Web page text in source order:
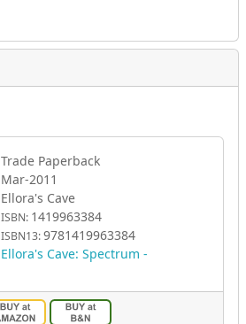
Trade Paperback
Mar-2011
Ellora's Cave
ISBN: 1419963384
ISBN13:9781419963384
Ellora's Cave: Spectrum -